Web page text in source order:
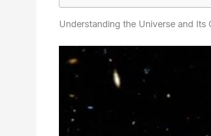
Understanding the Universe and Its